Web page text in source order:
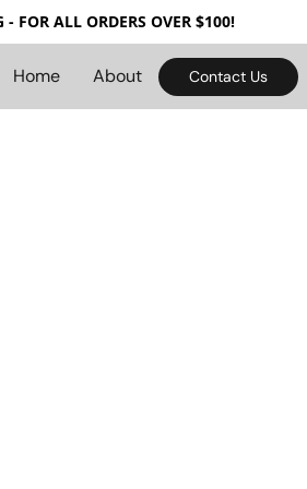
- FOR ALL ORDERS OVER $100!
Home About Contact Us